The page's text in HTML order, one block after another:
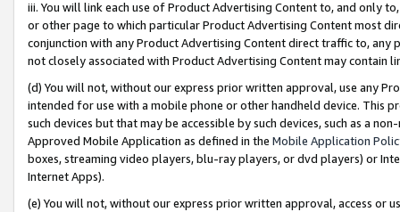
iii. You will link each use of Product Advertising Content to, and only
or other page to which particular Product Advertising Content most
conjunction with any Product Advertising Content direct traffic to,
not closely associated with Product Advertising Content may contain
(d) You will not, without our express prior written approval, use any
intended for use with a mobile phone or other handheld device. This
such devices but that may be accessible by such devices, such as a
Approved Mobile Application as defined in the Mobile Application
boxes, streaming video players, blu-ray players, or dvd players) or
Internet Apps).
(e) You will not, without our express prior written approval, access or